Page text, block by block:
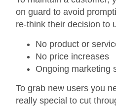
on guard to avoid
re-think their decision to
No product or
No price increases
Ongoing marketing
To grab new users you
really special to cut